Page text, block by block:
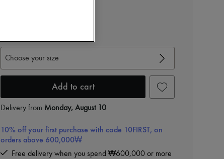
Choose your size
Add to cart
Delivery from Monday, August 10
10% off your first purchase with code 10FIRST, on
orders above 600,000₩
Free delivery when you spend ₩600,000 or more